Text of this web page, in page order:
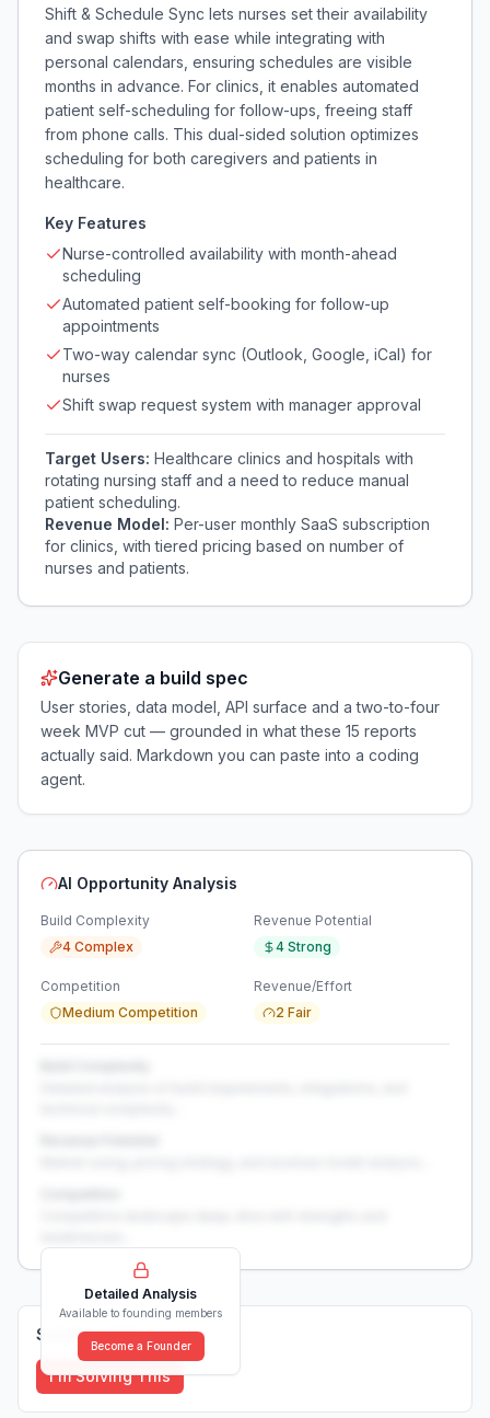
Shift & Schedule Sync lets nurses set their availability
and swap shifts with ease while integrating with
personal calendars, ensuring schedules are visible
months in advance. For clinics, it enables automated
patient self-scheduling for follow-ups, freeing staff
from phone calls. This dual-sided solution optimizes
scheduling for both caregivers and patients in
healthcare.
Key Features
Nurse-controlled availability with month-ahead
scheduling
Automated patient self-booking for follow-up
appointments
Two-way calendar sync (Outlook, Google, iCal) for
nurses
Shift swap request system with manager approval
Target Users: Healthcare clinics and hospitals with
rotating nursing staff and a need to reduce manual
patient scheduling.
Revenue Model: Per-user monthly SaaS subscription
for clinics, with tiered pricing based on number of
nurses and patients.
Generate a build spec
User stories, data model, API surface and a two-to-four
week MVP cut — grounded in what these 15 reports
actually said. Markdown you can paste into a coding
agent.
AI Opportunity Analysis
Build Complexity
4 Complex
Revenue Potential
4 Strong
Competition
Medium Competition
Revenue/Effort
2 Fair
Detailed Analysis
Available to founding members
Become a Founder
Solutions (0)
I'm Solving This